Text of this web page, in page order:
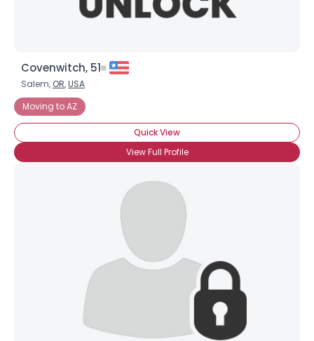
Covenwitch, 51
Salem, OR,USA
Moving to AZ
Quick View
View Full Profile
Username, 00
City, Country
About Me
Shared Sites